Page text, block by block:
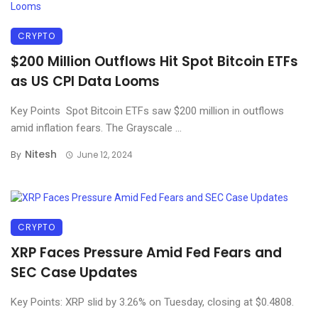
CRYPTO
$200 Million Outflows Hit Spot Bitcoin ETFs
as US CPI Data Looms
Key Points Spot Bitcoin ETFs saw $200 million in outflows
amid inflation fears. The Grayscale ...
By Nitesh June 12, 2024
CRYPTO
XRP Faces Pressure Amid Fed Fears and
SEC Case Updates
Key Points: XRP slid by 3.26% on Tuesday, closing at $0.4808.